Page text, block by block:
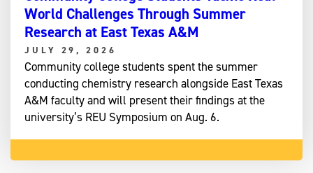
World Challenges Through Summer
Research at East Texas A&M
JULY 29, 2026
Community college students spent the summer
conducting chemistry research alongside East Texas
A&M faculty and will present their findings at the
university’s REU Symposium on Aug. 6.